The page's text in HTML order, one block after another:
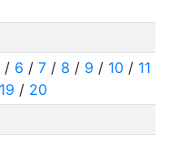
/ 6 / 7/ 8 / 9 / 10 / 11
19 / 20